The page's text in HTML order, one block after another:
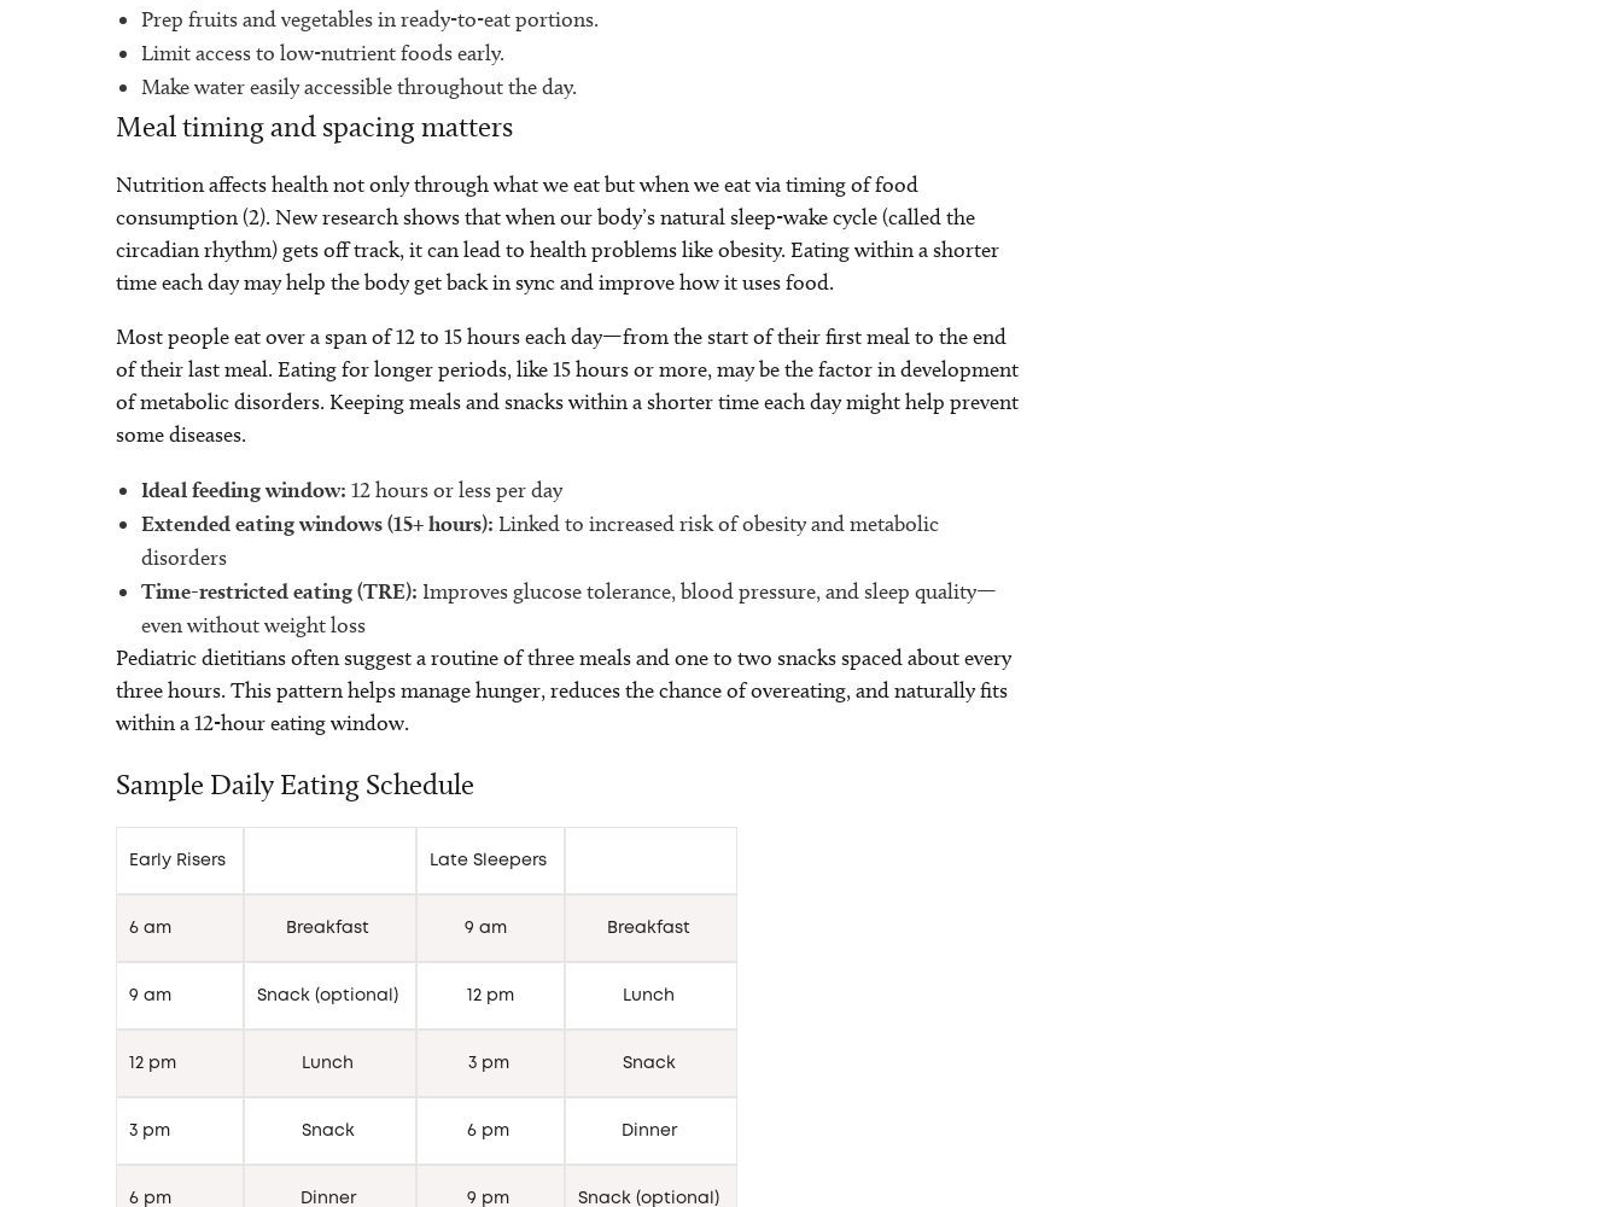
Prep fruits and vegetables in ready-to-eat portions.
Limit access to low-nutrient foods early.
Make water easily accessible throughout the day.
Meal timing and spacing matters
Nutrition affects health not only through what we eat but when we eat via timing of food
consumption (2). New research shows that when our body’s natural sleep-wake cycle (called the
circadian rhythm) gets off track, it can lead to health problems like obesity. Eating within a shorter
time each day may help the body get back in sync and improve how it uses food.
Most people eat over a span of 12 to 15 hours each day—from the start of their first meal to the end
of their last meal. Eating for longer periods, like 15 hours or more, may be the factor in development
of metabolic disorders. Keeping meals and snacks within a shorter time each day might help prevent
some diseases.
Ideal feeding window: 12 hours or less per day
Extended eating windows (15+ hours): Linked to increased risk of obesity and metabolic
disorders
Time-restricted eating (TRE): Improves glucose tolerance, blood pressure, and sleep quality—
even without weight loss
Pediatric dietitians often suggest a routine of three meals and one to two snacks spaced about every
three hours. This pattern helps manage hunger, reduces the chance of overeating, and naturally fits
within a 12-hour eating window.
Sample Daily Eating Schedule
Early Risers Late Sleepers
6 am Breakfast 9 am Breakfast
9 am Snack (optional) 12 pm Lunch
12 pm Lunch 3 pm Snack
3 pm Snack 6 pm Dinner
6 pm Dinner 9 pm Snack (optional)